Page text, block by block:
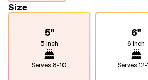
Size
5"
5 inch
Serves 8-10
6"
6 inch
Serves